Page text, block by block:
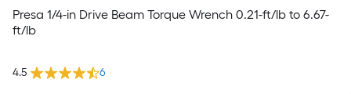
Presa 1/4-in Drive Beam Torque Wrench 0.21-ft/lb to 6.67-
ft/lb
4.5 6